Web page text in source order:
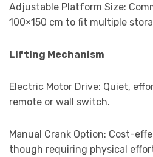
Adjustable Platform Size:
100×150 cm to fit multiple
Lifting Mechanism
Electric Motor Drive: Quiet,
remote or wall switch.
Manual Crank Option: Cost-
though requiring physical